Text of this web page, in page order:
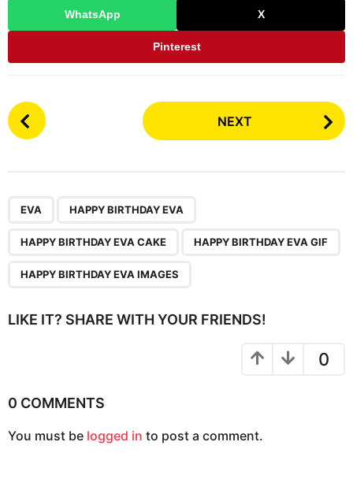
WhatsApp X
Pinterest
P
o
t
NEXT
EVA HAPPY BIRTHDAY EVA
HAPPY BIRTHDAY EVA CAKE HAPPY BIRTHDAY EVA GIF
HAPPY BIRTHDAY EVA IMAGES
LIKE IT? SHARE WITH YOUR FRIENDS!
0
0 COMMENTS
You must be logged in to post a comment.